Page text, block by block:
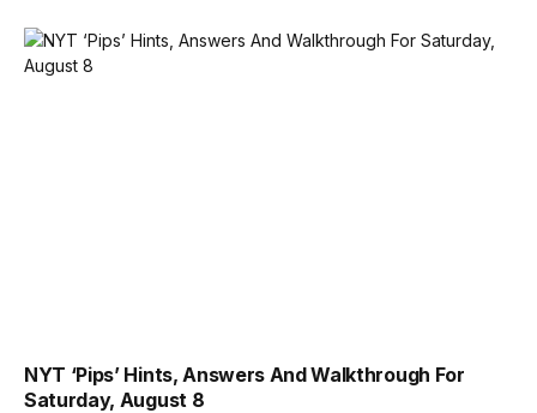
NYT ‘Pips’ Hints, Answers And Walkthrough For
Saturday, August 8